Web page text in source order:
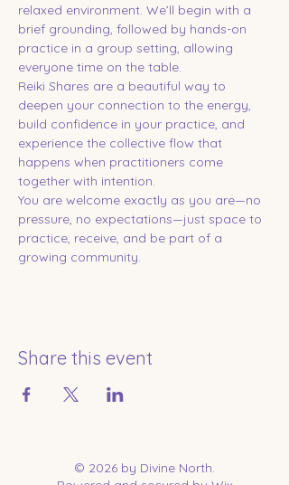
relaxed environment. We’ll begin with a
brief grounding, followed by hands-on
practice in a group setting, allowing
everyone time on the table.
Reiki Shares are a beautiful way to
deepen your connection to the energy,
build confidence in your practice, and
experience the collective flow that
happens when practitioners come
together with intention.
You are welcome exactly as you are—no
pressure, no expectations—just space to
practice, receive, and be part of a
growing community.
Share this event
© 2026 by Divine North.